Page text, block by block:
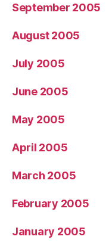
September 2005
August 2005
July 2005
June 2005
May 2005
April 2005
March 2005
February 2005
January 2005